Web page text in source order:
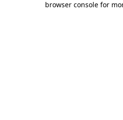
browser console for